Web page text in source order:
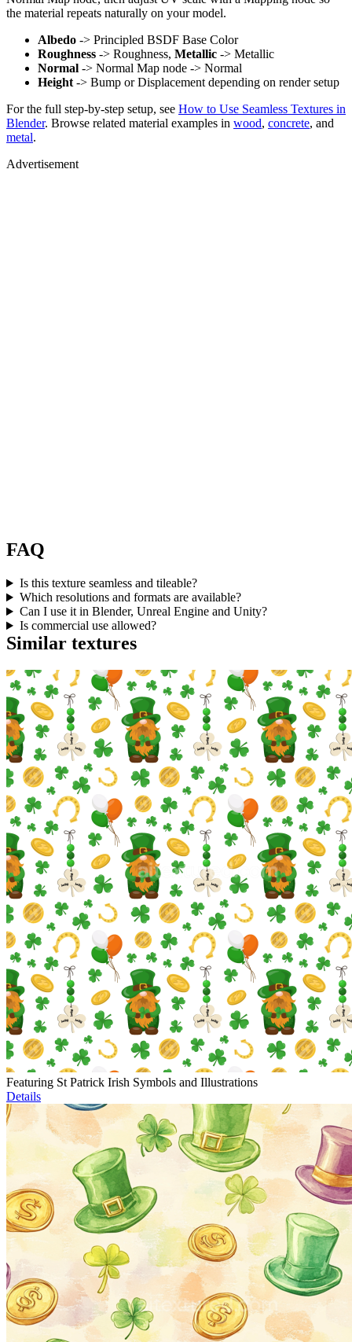
the material repeats naturally on your model.
Albedo -> Principled BSDF Base Color
Roughness -> Roughness, Metallic -> Metallic
Normal -> Normal Map node -> Normal
Height -> Bump or Displacement depending on render setup
For the full step-by-step setup, see How to Use Seamless Textures in
Blender. Browse related material examples in wood, concrete, and
metal.
Advertisement
FAQ
Is this texture seamless and tileable?
Which resolutions and formats are available?
Can I use it in Blender, Unreal Engine and Unity?
Is commercial use allowed?
Similar textures
Featuring St Patrick Irish Symbols and Illustrations
Details